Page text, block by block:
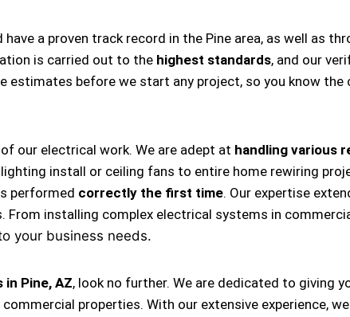
have a proven track record in the Pine area, as well as
is carried out to the highest standards, and our
estimates before we start any project, so you know
our electrical work. We are adept at handling various
install or ceiling fans to entire home rewiring
performed correctly the first time. Our expertise
installing complex electrical systems in
your business needs.
Pine, AZ, look no further. We are dedicated to giving
properties. With our extensive experience,